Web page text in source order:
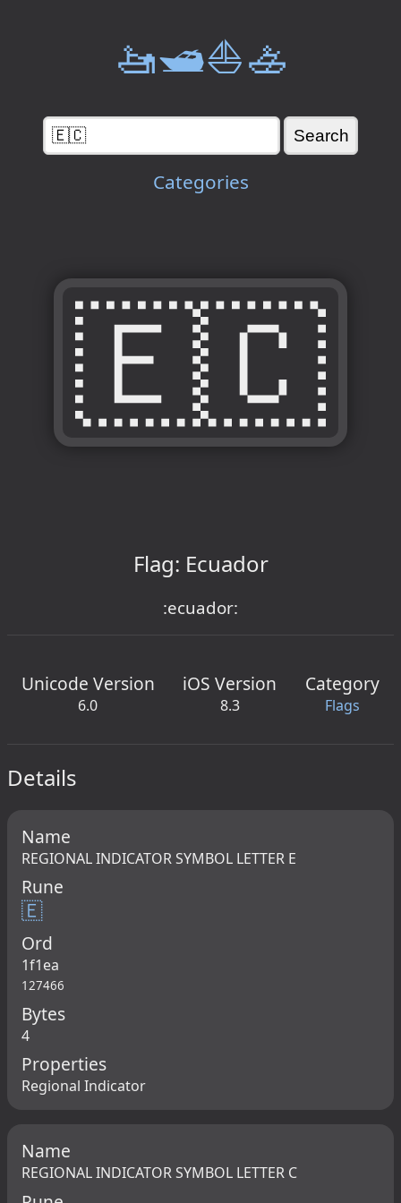
🚤🛥️⛵🚣
Categories
🇪🇨
Flag: Ecuador
:ecuador:
Unicode Version
6.0
iOS Version
8.3
Category
Flags
Details
Name
REGIONAL INDICATOR SYMBOL LETTER E
Rune
🇪
Ord
1f1ea
127466
Bytes
4
Properties
Regional Indicator
Name
REGIONAL INDICATOR SYMBOL LETTER C